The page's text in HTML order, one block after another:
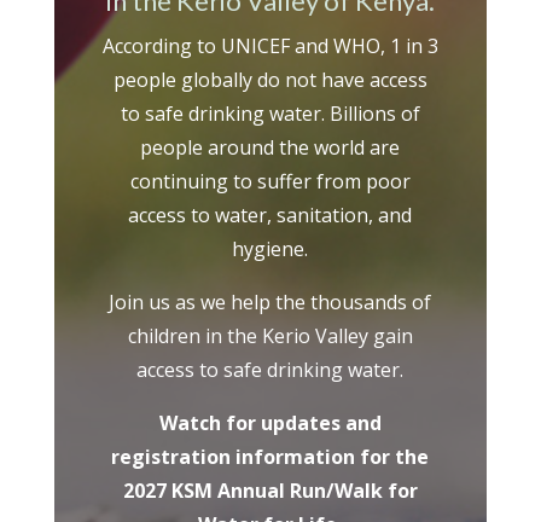
According to UNICEF and WHO, 1 in 3
people globally do not have access
to safe drinking water. Billions of
people around the world are
continuing to suffer from poor
access to water, sanitation, and
hygiene.
Join us as we help the thousands of
children in the Kerio Valley gain
access to safe drinking water.
Watch for updates and
registration information for the
2027 KSM Annual Run/Walk for